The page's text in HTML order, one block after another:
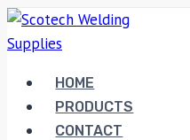
Skip
to
HOME
PRODUCTS
CONTACT